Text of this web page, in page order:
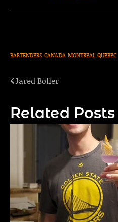
BARTENDERS CANADA MONTREAL QUEBEC
Post
Jared Boller
Related Posts